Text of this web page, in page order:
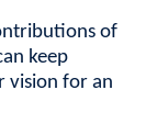
of
keep
vision for an